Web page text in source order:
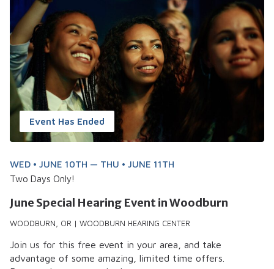
Event Has Ended
WED • JUNE 10TH — THU • JUNE 11TH
Two Days Only!
June Special Hearing Event in Woodburn
WOODBURN, OR | WOODBURN HEARING CENTER
Join us for this free event in your area, and take
advantage of some amazing, limited time offers.